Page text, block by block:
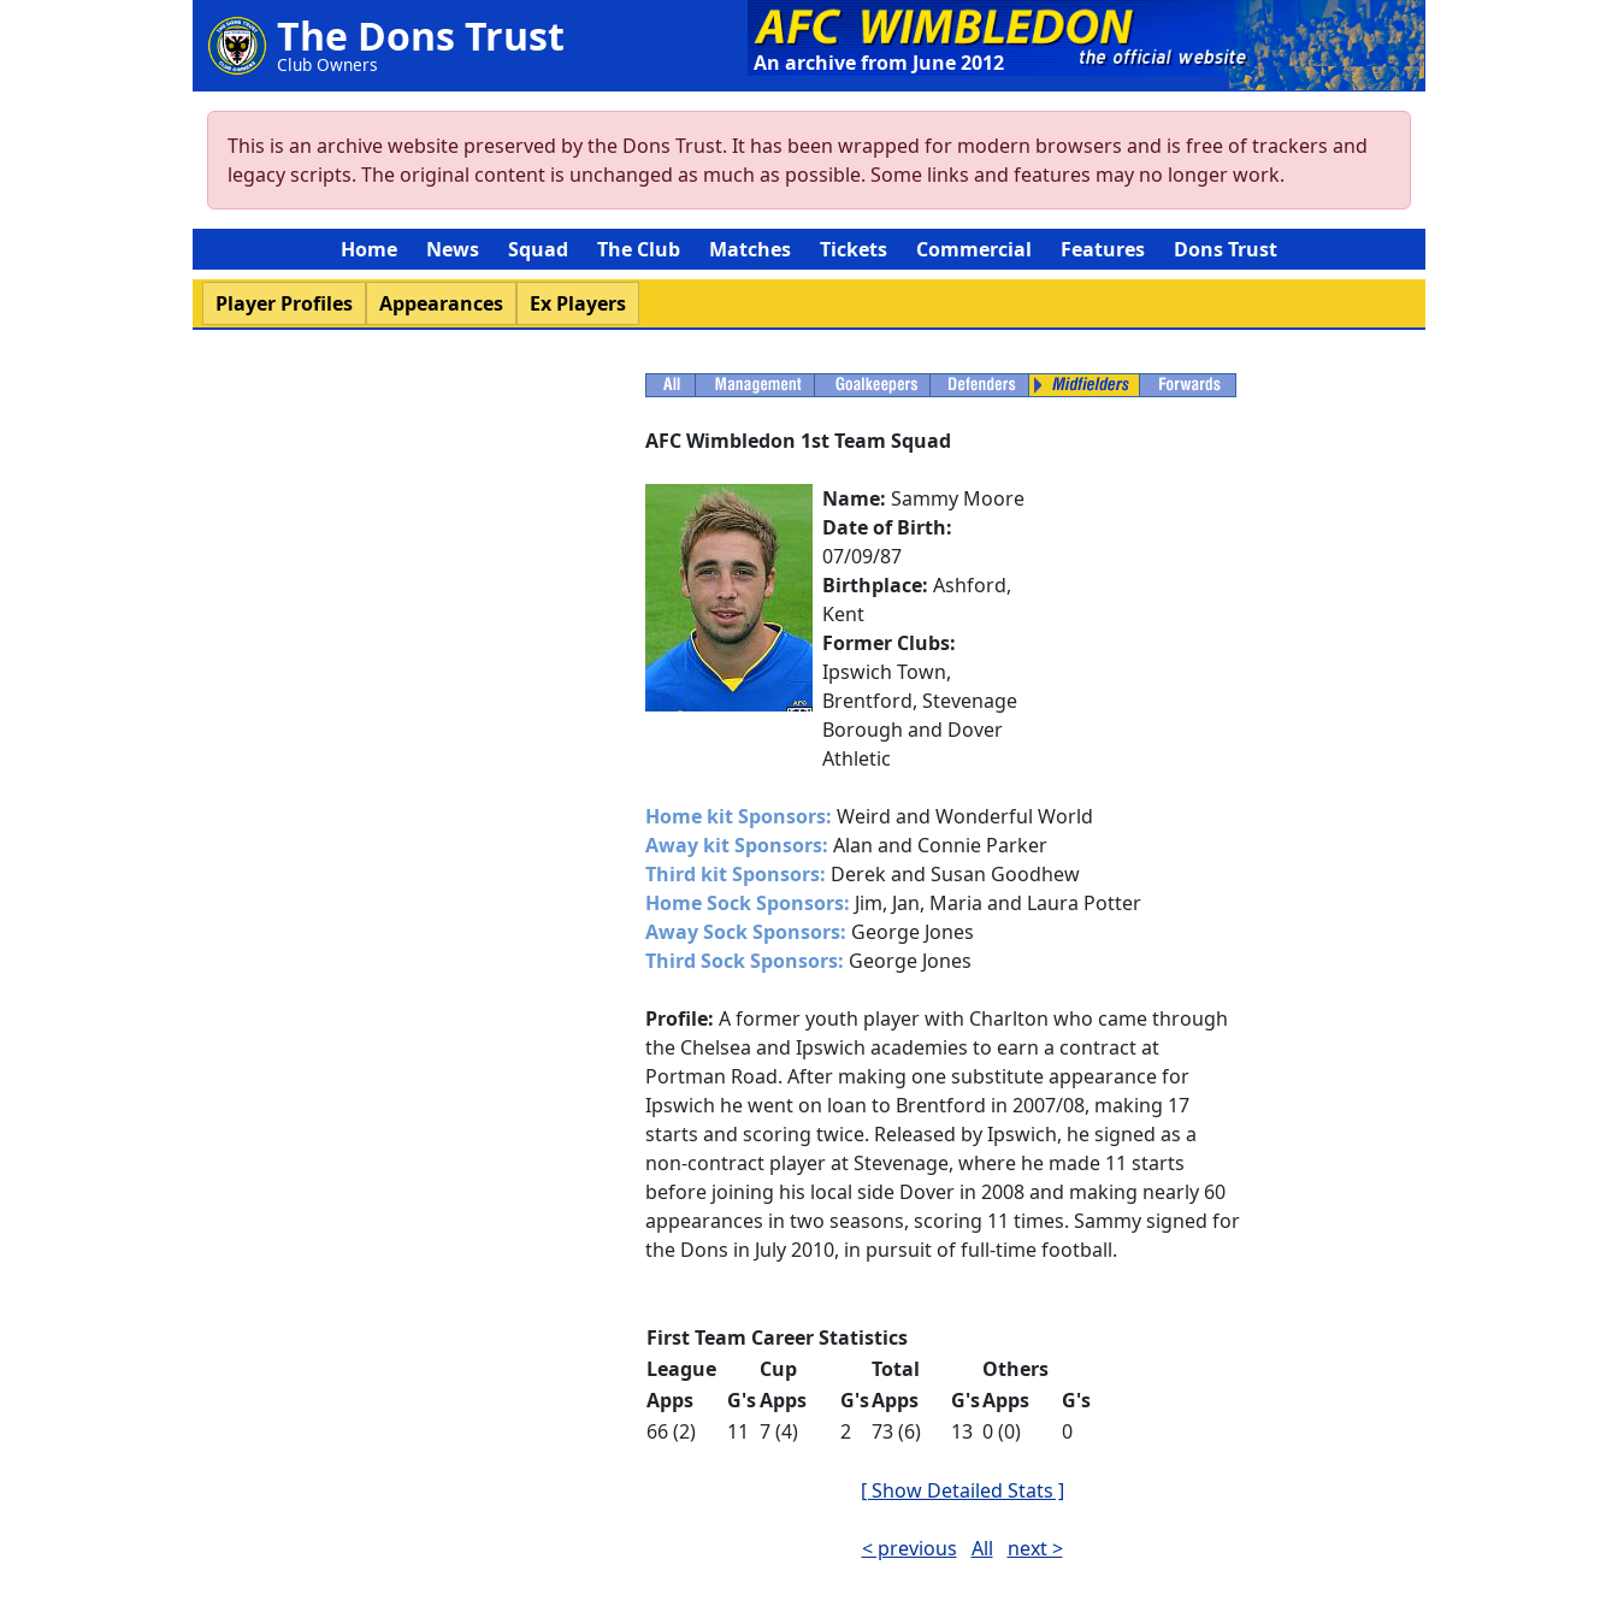
The Dons Trust
Club Owners An archive from June 2012
This is an archive website preserved by the Dons Trust. It has been wrapped for modern browsers and is free of trackers and
legacy scripts. The original content is unchanged as much as possible. Some links and features may no longer work.
Home News Squad The Club Matches Tickets Commercial Features Dons Trust
Player Profiles Appearances Ex Players
AFC Wimbledon 1st Team Squad
Name: Sammy Moore
Date of Birth:
07/09/87
Birthplace: Ashford,
Kent
Former Clubs:
Ipswich Town,
Brentford, Stevenage
Borough and Dover
Athletic
Home kit Sponsors: Weird and Wonderful World
Away kit Sponsors: Alan and Connie Parker
Third kit Sponsors: Derek and Susan Goodhew
Home Sock Sponsors: Jim, Jan, Maria and Laura Potter
Away Sock Sponsors: George Jones
Third Sock Sponsors: George Jones
Profile: A former youth player with Charlton who came through
the Chelsea and Ipswich academies to earn a contract at
Portman Road. After making one substitute appearance for
Ipswich he went on loan to Brentford in 2007/08, making 17
starts and scoring twice. Released by Ipswich, he signed as a
non-contract player at Stevenage, where he made 11 starts
before joining his local side Dover in 2008 and making nearly 60
appearances in two seasons, scoring 11 times. Sammy signed for
the Dons in July 2010, in pursuit of full-time football.
First Team Career Statistics
League
Cup Total
Others
Apps
G'sApps G'sApps G'sApps
G's
66 (2)
11 7 (4) 2 73 (6) 13 0 (0) 0
[ Show Detailed Stats ]
< previous All next >